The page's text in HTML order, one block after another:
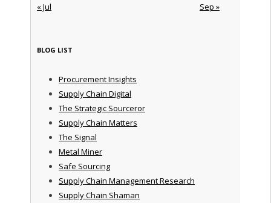
« Jul Sep »
BLOG LIST
Procurement Insights
Supply Chain Digital
The Strategic Sourceror
Supply Chain Matters
The Signal
Metal Miner
Safe Sourcing
Supply Chain Management Research
Supply Chain Shaman